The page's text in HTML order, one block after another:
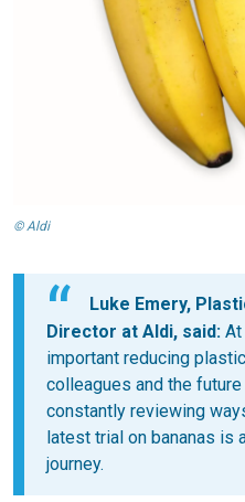
© Aldi
Luke Emery,
Director at Aldi, said: At
important reducing
colleagues and the
constantly reviewing
latest trial on bananas is
journey.